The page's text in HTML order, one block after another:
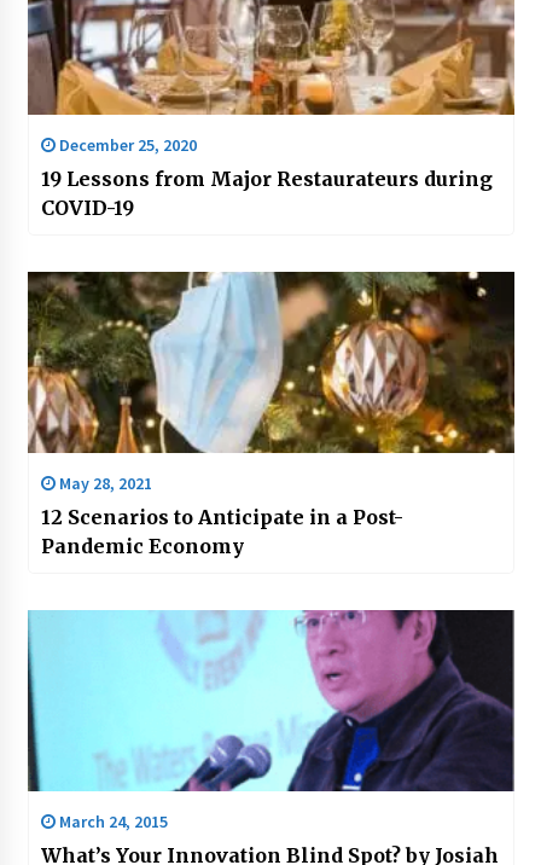
December 25, 2020
19 Lessons from Major Restaurateurs during
COVID-19
May 28, 2021
12 Scenarios to Anticipate in a Post-
Pandemic Economy
March 24, 2015
What’s Your Innovation Blind Spot? by Josiah